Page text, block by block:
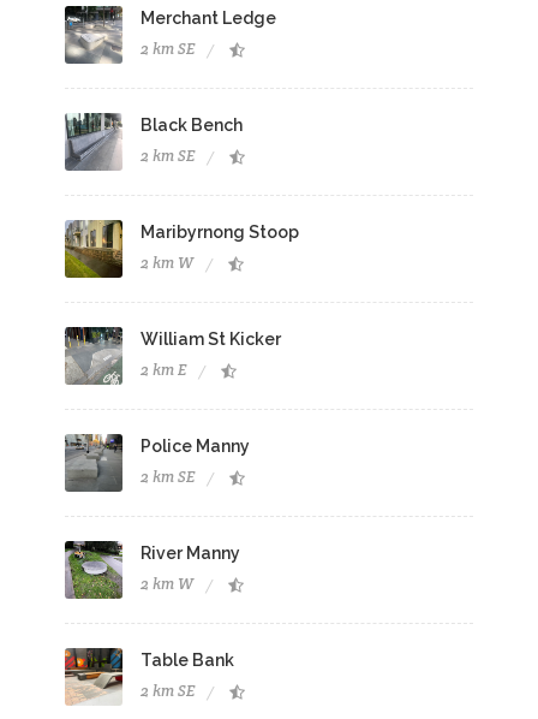
Merchant Ledge
2 km SE
Black Bench
2 km SE
Maribyrnong Stoop
2 km W
William St Kicker
2 km E
Police Manny
2 km SE
River Manny
2 km W
Table Bank
2 km SE